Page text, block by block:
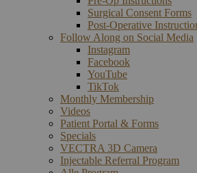
Surgical Consent Forms
Post-Operative
Follow Along on Social Media
Instagram
Facebook
YouTube
TikTok
Monthly Membership
Videos
Patient Portal & Forms
Specials
VECTRA 3D Camera
Injectable Referral Program